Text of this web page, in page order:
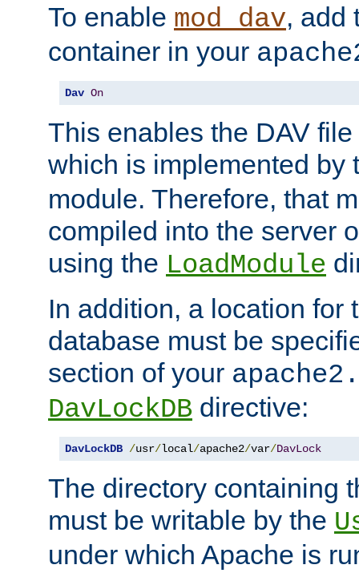
To enable mod_dav, add
container in your
Dav On
This enables the DAV
which is implemented by
module. Therefore, that
compiled into the server
using the LoadModule
In addition, a location for
database must be
section of your
DavLockDB directive:
DavLockDB /usr/local/apache2/var/DavLock
The directory containing
must be writable by the
under which Apache is